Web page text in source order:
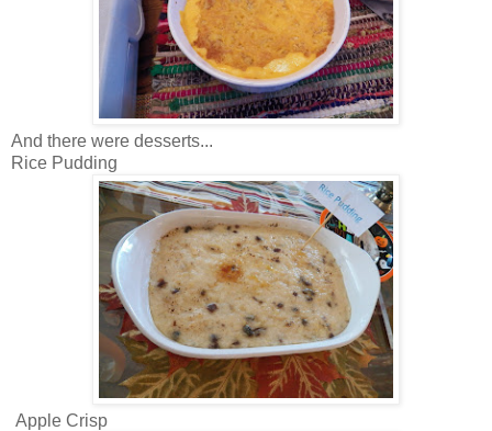
And there were desserts...
Rice Pudding
Apple Crisp